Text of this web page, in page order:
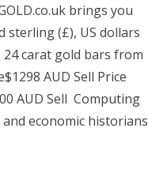
brings you
sterling (£), US dollars
carat gold bars from
AUD Sell Price
AUD Sell Computing
economic historians